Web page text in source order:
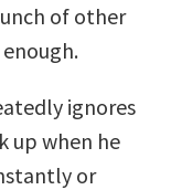
of other
ignores
up when he
or